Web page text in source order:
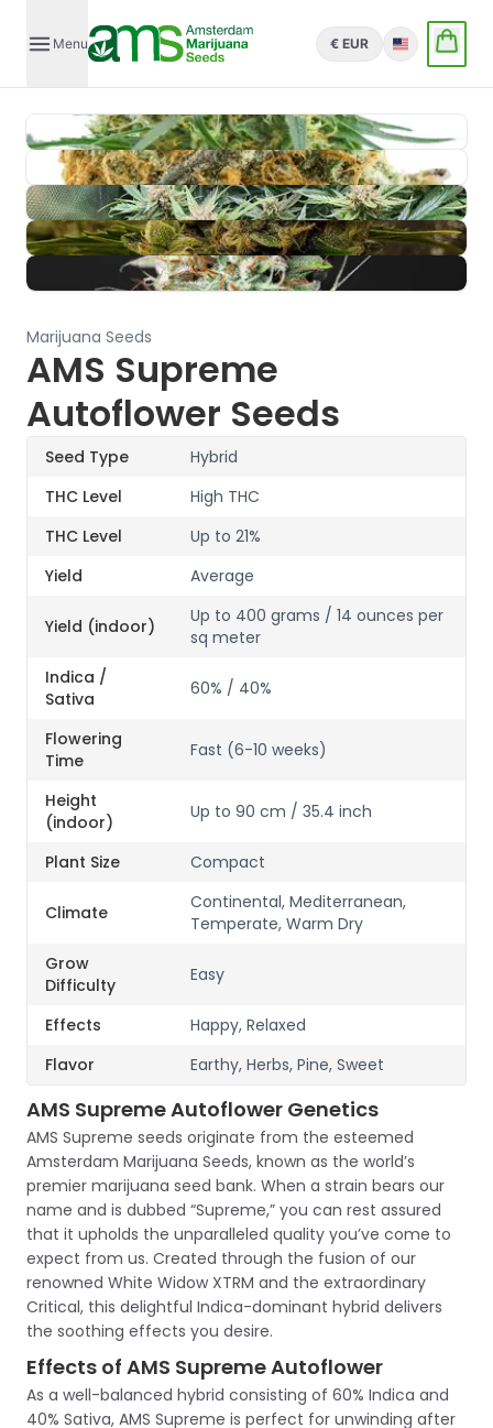
Menu € EUR English
Marijuana Seeds
AMS Supreme
Autoflower Seeds
Seed Type
Hybrid
THC Level
High THC
THC Level
Up to 21%
Yield
Average
Yield (indoor)
Up to 400 grams / 14 ounces per
sq meter
Indica /
Sativa
60% / 40%
Flowering
Time
Fast (6-10 weeks)
Height
(indoor)
Up to 90 cm / 35.4 inch
Plant Size Compact
Climate
Continental, Mediterranean,
Temperate, Warm Dry
Grow
Difficulty
Easy
Effects
Happy, Relaxed
Flavor
Earthy, Herbs, Pine, Sweet
AMS Supreme Autoflower Genetics
AMS Supreme seeds originate from the esteemed
Amsterdam Marijuana Seeds, known as the world’s
premier marijuana seed bank. When a strain bears our
name and is dubbed “Supreme,” you can rest assured
that it upholds the unparalleled quality you’ve come to
expect from us. Created through the fusion of our
renowned White Widow XTRM and the extraordinary
Critical, this delightful Indica-dominant hybrid delivers
the soothing effects you desire.
Effects of AMS Supreme Autoflower
As a well-balanced hybrid consisting of 60% Indica and
40% Sativa, AMS Supreme is perfect for unwinding after